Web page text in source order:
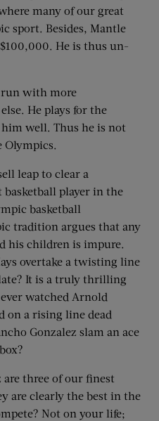
many of our great
sport. Besides, Mantle
He is thus un-
run with more
He plays for the
well. Thus he is not
Olympics.
leap to clear a
basketball player in the
basketball
tradition argues that any
his children is impure.
overtake a twisting line
It is a truly thrilling
watched Arnold
on a rising line dead
Gonzalez slam an ace
are three of our finest
are clearly the best in the
Not on your life;